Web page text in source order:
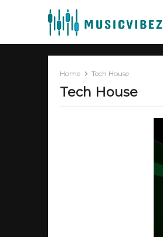
Home Tech House
Tech House